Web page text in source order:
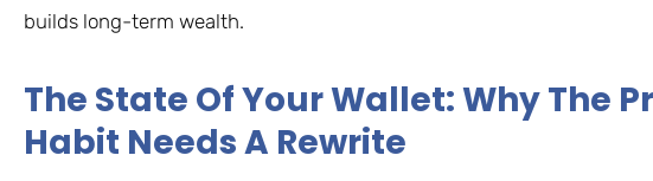
builds long-term wealth.
The State Of Your Wallet: Why The
Habit Needs A Rewrite